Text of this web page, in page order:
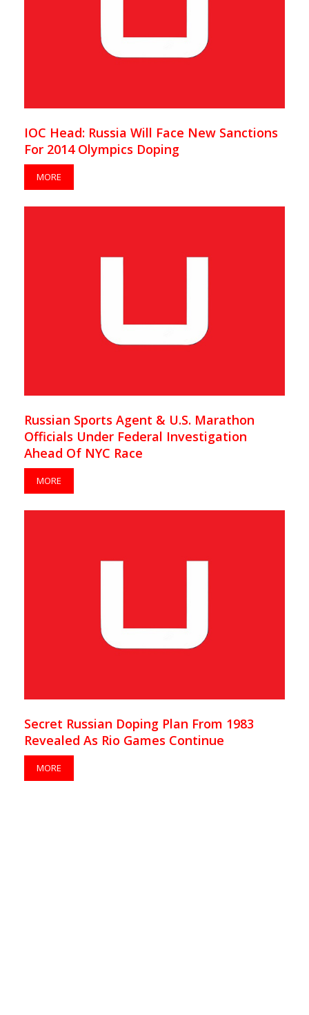
IOC Head: Russia Will Face New Sanctions
For 2014 Olympics Doping
MORE
Russian Sports Agent & U.S. Marathon
Officials Under Federal Investigation
Ahead Of NYC Race
MORE
Secret Russian Doping Plan From 1983
Revealed As Rio Games Continue
MORE